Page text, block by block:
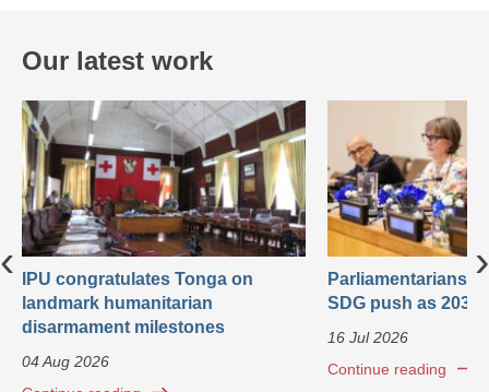
Our latest work
IPU congratulates Tonga on
landmark humanitarian
disarmament milestones
04 Aug 2026
Parliamentarians
SDG push as 2030
16 Jul 2026
Continue reading
‹ ›